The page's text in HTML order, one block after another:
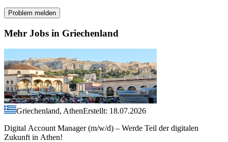
Problem melden
Mehr Jobs in Griechenland
Griechenland, AthenErstellt: 18.07.2026
Digital Account Manager (m/w/d) – Werde Teil der digitalen
Zukunft in Athen!